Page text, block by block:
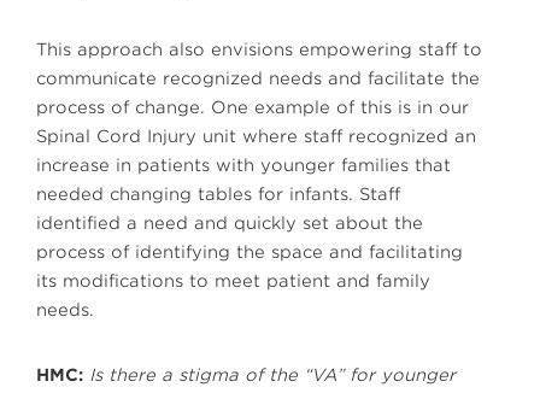
This approach also envisions empowering staff to
communicate recognized needs and facilitate the
process of change. One example of this is in our
Spinal Cord Injury unit where staff recognized an
increase in patients with younger families that
needed changing tables for infants. Staff
identified a need and quickly set about the
process of identifying the space and facilitating
its modifications to meet patient and family
needs.
HMC: Is there a stigma of the “VA” for younger